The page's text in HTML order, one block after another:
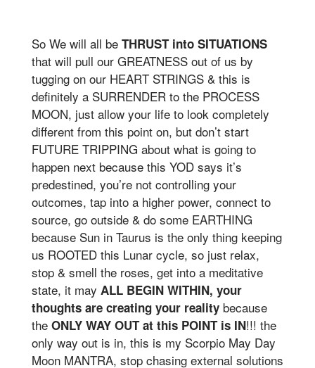
So We will all be THRUST into SITUATIONS
that will pull our GREATNESS out of us by
tugging on our HEART STRINGS & this is
definitely a SURRENDER to the PROCESS
MOON, just allow your life to look completely
different from this point on, but don’t start
FUTURE TRIPPING about what is going to
happen next because this YOD says it’s
predestined, you’re not controlling your
outcomes, tap into a higher power, connect to
source, go outside & do some EARTHING
because Sun in Taurus is the only thing keeping
us ROOTED this Lunar cycle, so just relax,
stop & smell the roses, get into a meditative
state, it may ALL BEGIN WITHIN, your
thoughts are creating your reality because
the ONLY WAY OUT at this POINT is IN!!! the
only way out is in, this is my Scorpio May Day
Moon MANTRA, stop chasing external solutions